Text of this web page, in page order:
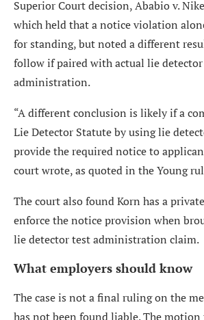
Superior Court decision, Ababio v.
which held that a notice violation
for standing, but noted a different
follow if paired with actual lie
administration.
“A different conclusion is likely if a
Lie Detector Statute by using lie
provide the required notice to
court wrote, as quoted in the Young
The court also found Korn has a
enforce the notice provision when
lie detector test administration claim.
What employers should know
The case is not a final ruling on the
has not been found liable. The